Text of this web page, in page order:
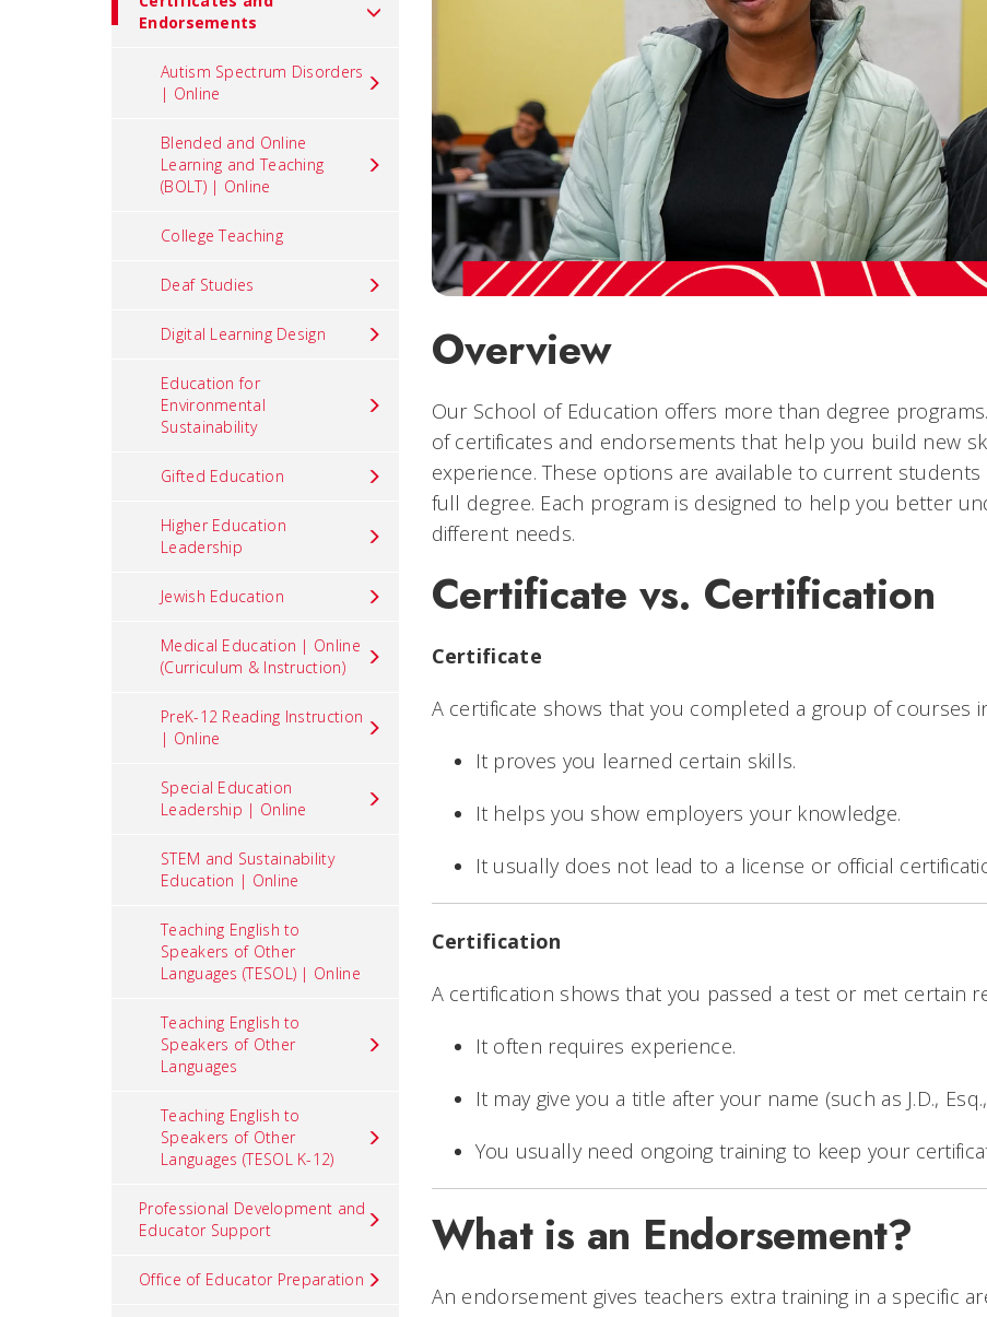
Endorsements
Autism Spectrum Disorders
| Online
Blended and Online
Learning and Teaching
(BOLT) | Online
College Teaching
Deaf Studies
Digital Learning Design
Education for
Environmental
Sustainability
Gifted Education
Higher Education
Leadership
Jewish Education
Medical Education | Online
(Curriculum & Instruction)
PreK-12 Reading Instruction
| Online
Special Education
Leadership | Online
STEM and Sustainability
Education | Online
Teaching English to
Speakers of Other
Languages (TESOL) | Online
Teaching English to
Speakers of Other
Languages
Teaching English to
Speakers of Other
Languages (TESOL K-12)
Professional Development and
Educator Support
Office of Educator Preparation
Overview
Our School of Education offers more than degree
of certificates and endorsements that help you build new
experience. These options are available to current
full degree. Each program is designed to help you better
different needs.
Certificate vs. Certification
Certificate
A certificate shows that you completed a group of courses
It proves you learned certain skills.
It helps you show employers your knowledge.
It usually does not lead to a license or official
Certification
A certification shows that you passed a test or met certain
It often requires experience.
It may give you a title after your name (such as J.D.,
You usually need ongoing training to keep your
What is an Endorsement?
An endorsement gives teachers extra training in a specific